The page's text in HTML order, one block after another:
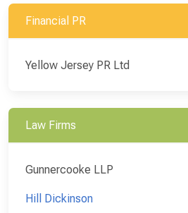
Financial PR
Yellow Jersey PR Ltd
Law Firms
Gunnercooke LLP
Hill Dickinson